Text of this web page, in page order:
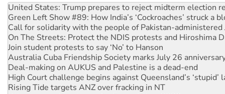
Call for solidarity with the people of Pakistan-administered
On The Streets: Protect the NDIS protests and Hiroshima
Join student protests to say ‘No’ to Hanson
Australia Cuba Friendship Society marks July 26
Deal-making on AUKUS and Palestine is a dead-end
High Court challenge begins against Queensland’s ‘stupid’
Rising Tide targets ANZ over fracking in NT
Why you must book now for Ecosocialism 2026
Why Work for the Dole programs must be abolished